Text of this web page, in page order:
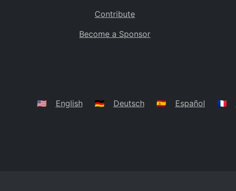
BS
Belarus
Contribute
Become a Sponsor
🇺🇸 English 🇩🇪 Deutsch 🇪🇸 Español 🇫🇷